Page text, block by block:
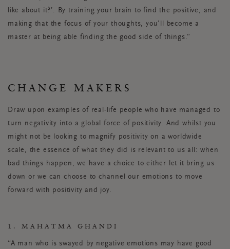
like about it?’. By training your brain to find the positive, and
making that the focus of your thoughts, you’ll become a
master at being able finding the good side of things.”
CHANGE MAKERS
Draw upon examples of real-life people who have managed to
turn negativity into a global force of positivity. And whilst you
might not be looking to magnify positivity on a worldwide
scale, the essence of what they did is relevant to us all: when
bad things happen, we have a choice to either let it bring us
down or we can choose to channel our emotions to move
forward with positivity and joy.
1. MAHATMA GHANDI
“A man who is swayed by negative emotions may have good